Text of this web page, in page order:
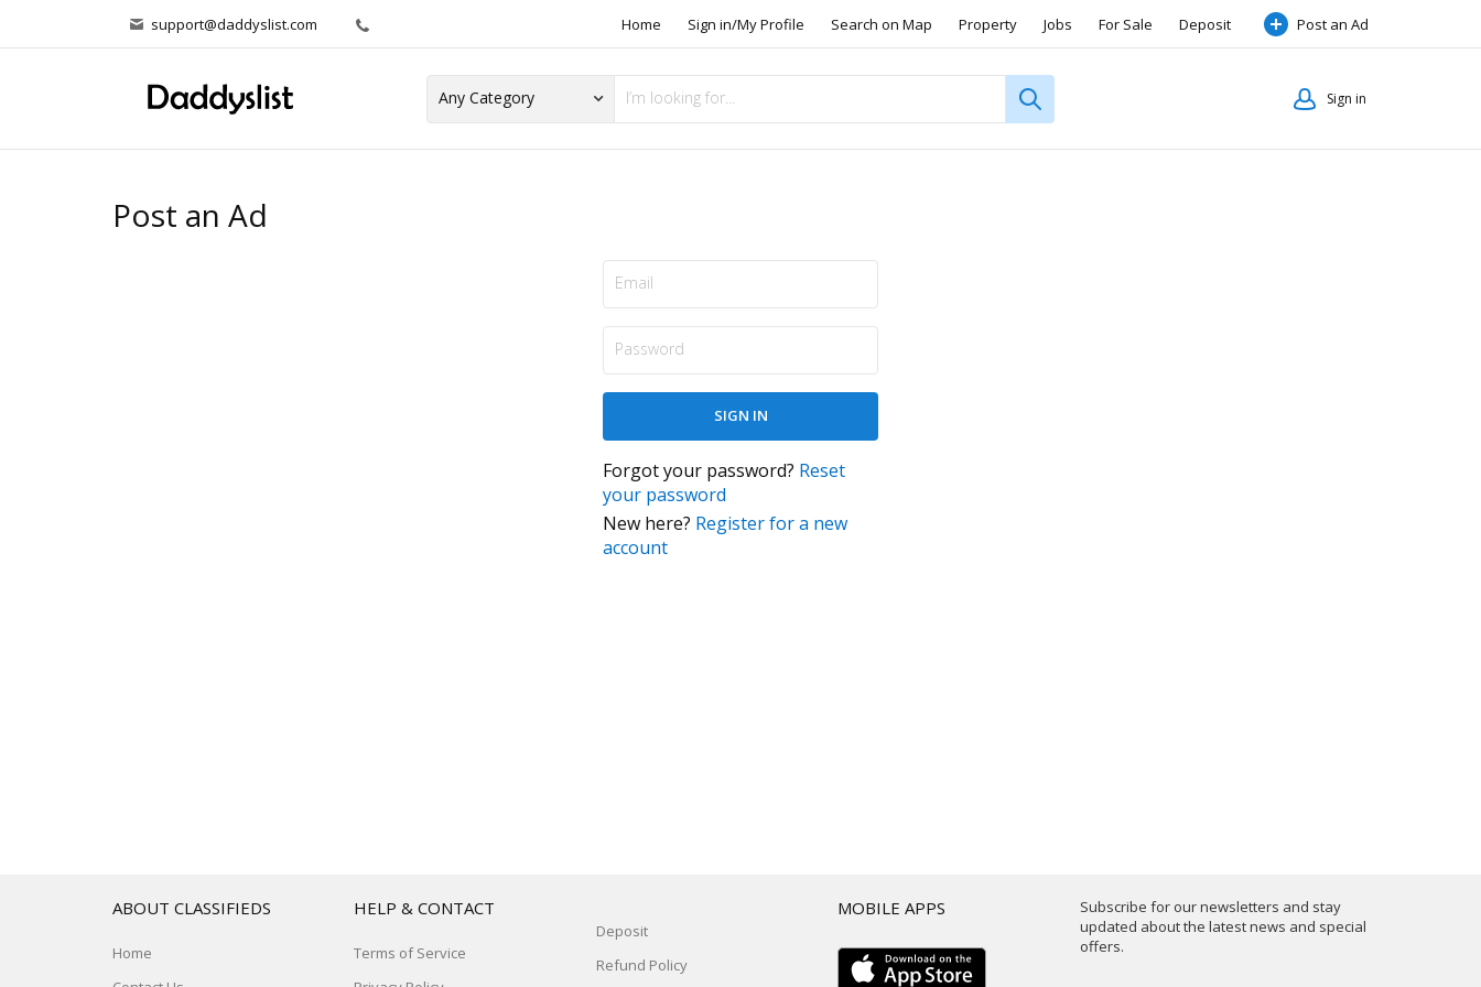
support@daddyslist.com Home Sign in/My Profile Search on Map Property Jobs For Sale Deposit Post an Ad
Sign in
Post an Ad
Forgot your password? Reset
your password
New here? Register for a new
account
Subscribe for our newsletters and stay
updated about the latest news and special
offers.
ABOUT CLASSIFIEDS
Home
HELP & CONTACT
Terms of Service
Deposit
Refund Policy
MOBILE APPS